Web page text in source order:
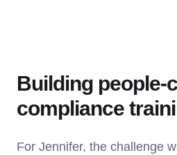
Building people-
compliance
For Jennifer, the challenge